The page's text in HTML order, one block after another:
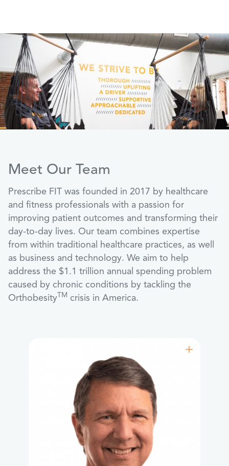
Meet Our Team
Prescribe FIT was founded in 2017 by healthcare
and fitness professionals with a passion for
improving patient outcomes and transforming their
day-to-day lives. Our team combines expertise
from within traditional healthcare practices, as well
as business and technology. We aim to help
address the $1.1 trillion annual spending problem
caused by chronic conditions by tackling the
Orthobesity TM crisis in America.